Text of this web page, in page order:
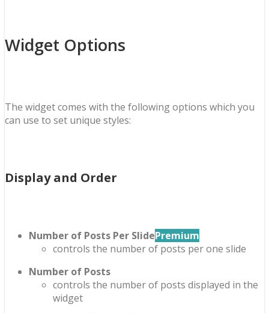
Widget Options
The widget comes with the following options which you
can use to set unique styles:
Display and Order
Number of Posts Per SlidePremium
controls the number of posts per one slide
Number of Posts
controls the number of posts displayed in the
widget